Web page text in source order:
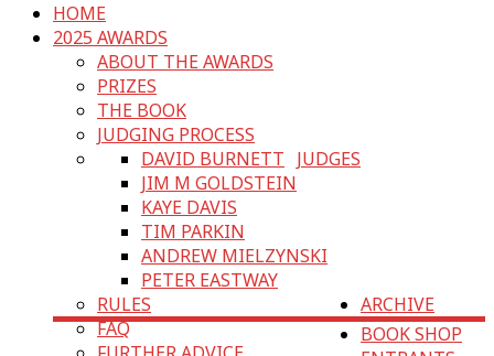
HOME
2025 AWARDS
ABOUT THE AWARDS
PRIZES
THE BOOK
JUDGING PROCESS
JUDGES
DAVID BURNETT
JIM M GOLDSTEIN
KAYE DAVIS
TIM PARKIN
ANDREW MIELZYNSKI
PETER EASTWAY
RULES
FAQ
ARCHIVE
BOOK SHOP